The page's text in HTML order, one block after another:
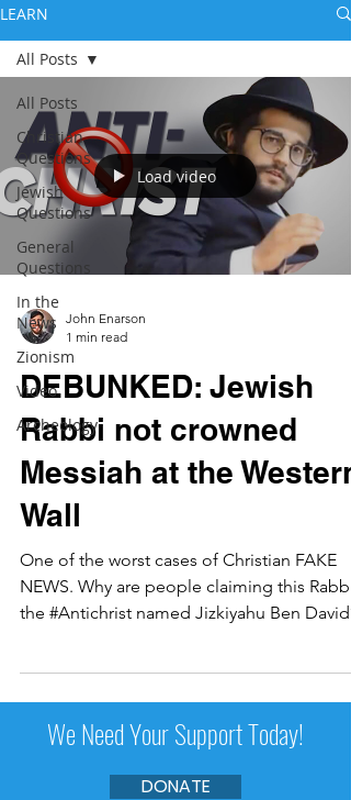
LEARN
All Posts
Christian
Questions
Jewish
Questions
General
Questions
In the
News
Zionism
Video
Archeology
All Posts
Load video
John Enarson
1 min read
DEBUNKED: Jewish
Rabbi not crowned
Messiah at the Western
Wall
One of the worst cases of Christian FAKE
NEWS. Why are people claiming this Rabbi
the #Antichrist named Jizkiyahu Ben David?
We Need Your Support Today!
DONATE